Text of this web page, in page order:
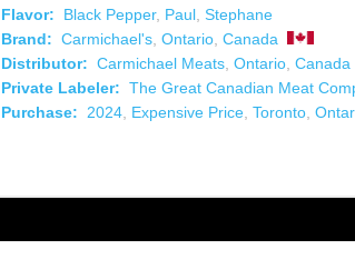
Flavor:
Black Pepper, Paul Stephane
Brand: Carmichael's Ontario Canada
Distributor: Carmichael Meats Ontario Canada
Private Labeler: The Great Canadian Meat
Purchase:
2024 Expensive Price Toronto